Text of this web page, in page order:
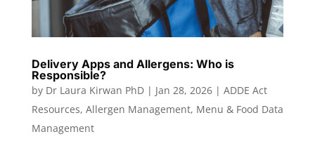
Delivery Apps and Allergens: Who is
Responsible?
by Dr Laura Kirwan PhD| Jan 28, 2026| ADDE Act
Resources, Allergen Management, Menu & Food Data
Management